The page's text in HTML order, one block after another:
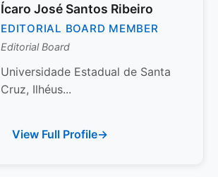
Ícaro José Santos Ribeiro
EDITORIAL BOARD MEMBER
Editorial Board
Universidade Estadual de Santa
Cruz, Ilhéus...
View Full Profile